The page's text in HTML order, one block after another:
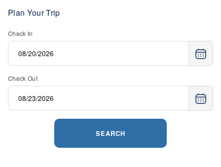
Plan Your Trip
Check In
Check Out
SEARCH